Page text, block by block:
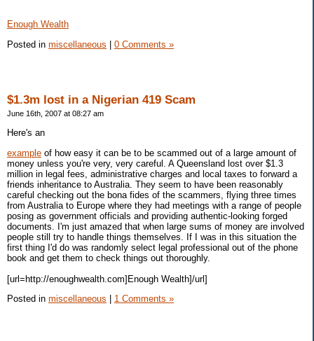
Enough Wealth
Posted in miscellaneous 0 Comments »
$1.3m lost in a Nigerian 419 Scam
June 16th, 2007 at 08:27 am
Here's an
example of how easy it can be to be scammed out of a large amount of
money unless you're very, very careful. A Queensland lost over $1.3
million in legal fees, administrative charges and local taxes to forward a
friends inheritance to Australia. They seem to have been reasonably
careful checking out the bona fides of the scammers, flying three times
from Australia to Europe where they had meetings with a range of people
posing as government officials and providing authentic-looking forged
documents. I'm just amazed that when large sums of money are involved
people still try to handle things themselves. If I was in this situation the
first thing I'd do was randomly select legal professional out of the phone
book and get them to check things out thoroughly.
[url=http://enoughwealth.com]Enough Wealth]/url]
Posted in miscellaneous 1 Comments »